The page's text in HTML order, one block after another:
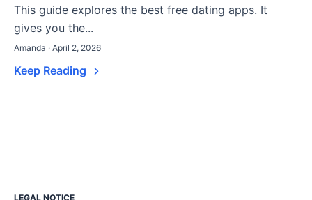
This guide explores the best free dating apps. It
gives you the...
Amanda · April 2, 2026
Keep Reading
LEGAL NOTICE